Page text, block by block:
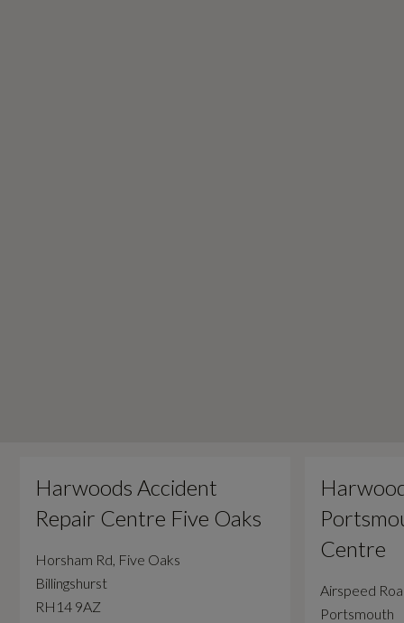
Harwoods Accident
Repair Centre Five Oaks
Horsham Rd, Five Oaks
Billingshurst
RH14 9AZ
Centre
Airspeed
Portsmouth